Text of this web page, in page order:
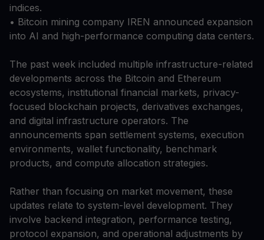
indices.
• Bitcoin mining company IREN announced expansion
into AI and high-performance computing data centers.
The past week included multiple infrastructure-related
developments across the Bitcoin and Ethereum
ecosystems, institutional financial markets, privacy-
focused blockchain projects, derivatives exchanges,
and digital infrastructure operators. The
announcements span settlement systems, execution
environments, wallet functionality, benchmark
products, and compute allocation strategies.
Rather than focusing on market movement, these
updates relate to system-level development. They
involve backend integration, performance testing,
protocol expansion, and operational adjustments by